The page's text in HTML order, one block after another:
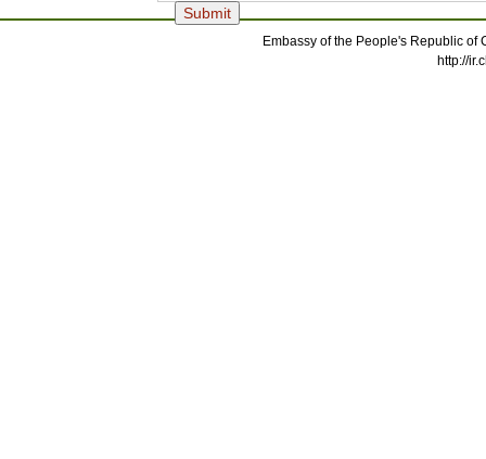
Embassy of the People's Republic of
http://